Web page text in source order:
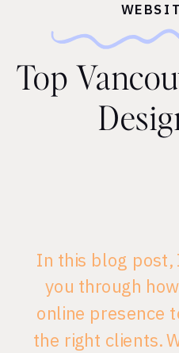
Top
In this blog post,
you through
online presence
the right clients.